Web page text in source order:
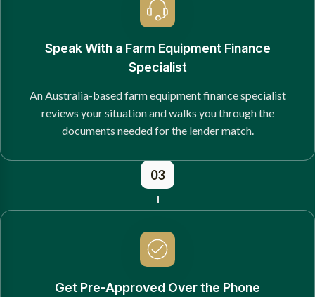
Speak With a Farm Equipment Finance
Specialist
An Australia-based farm equipment finance specialist
reviews your situation and walks you through the
documents needed for the lender match.
03
Get Pre-Approved Over the Phone